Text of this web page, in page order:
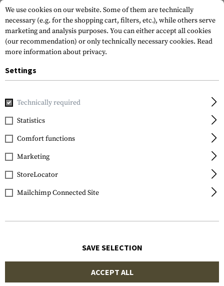
Home Tactical Gear
JTG
Buttman Rubber Patch
We use cookies on our website. Some of them are technically
necessary (e.g. for the shopping cart, filters, etc.), while others serve
marketing and analysis purposes. You can either accept all cookies
(our recommendation) or only technically necessary cookies. Read
more information about privacy.
Settings
Technically required
Statistics
Comfort functions
Marketing
StoreLocator
Mailchimp Connected Site
SAVE SELECTION
ACCEPT ALL